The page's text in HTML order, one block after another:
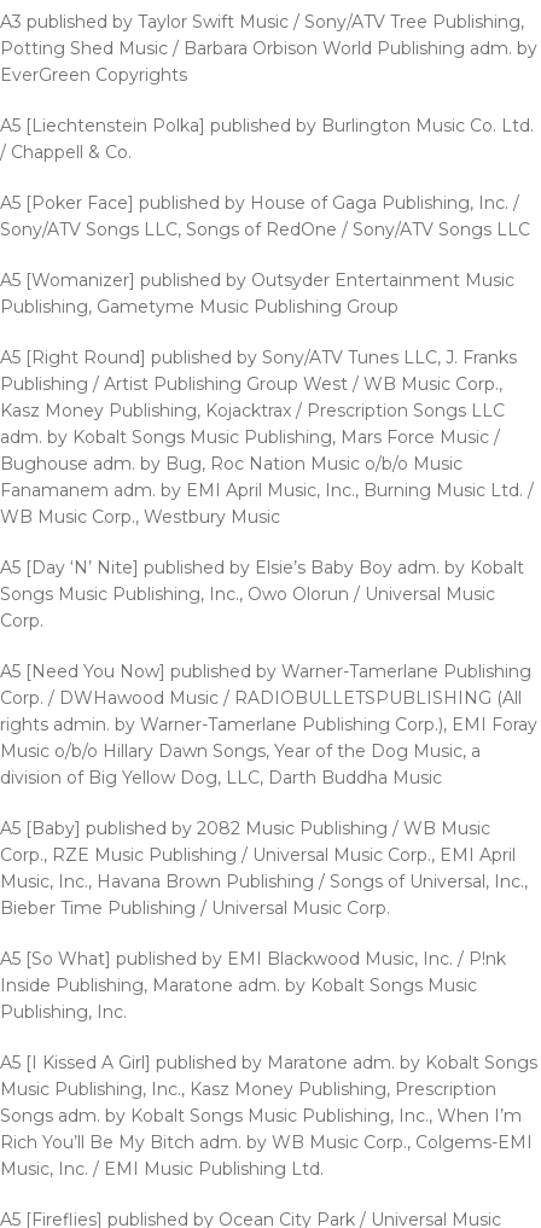
A3 published by Taylor Swift Music / Sony/ATV Tree Publishing,
Potting Shed Music / Barbara Orbison World Publishing adm. by
EverGreen Copyrights
A5 [Liechtenstein Polka] published by Burlington Music Co. Ltd.
/ Chappell & Co.
A5 [Poker Face] published by House of Gaga Publishing, Inc. /
Sony/ATV Songs LLC, Songs of RedOne / Sony/ATV Songs LLC
A5 [Womanizer] published by Outsyder Entertainment Music
Publishing, Gametyme Music Publishing Group
A5 [Right Round] published by Sony/ATV Tunes LLC, J. Franks
Publishing / Artist Publishing Group West / WB Music Corp.,
Kasz Money Publishing, Kojacktrax / Prescription Songs LLC
adm. by Kobalt Songs Music Publishing, Mars Force Music /
Bughouse adm. by Bug, Roc Nation Music o/b/o Music
Fanamanem adm. by EMI April Music, Inc., Burning Music Ltd. /
WB Music Corp., Westbury Music
A5 [Day ‘N’ Nite] published by Elsie’s Baby Boy adm. by Kobalt
Songs Music Publishing, Inc., Owo Olorun / Universal Music
Corp.
A5 [Need You Now] published by Warner-Tamerlane Publishing
Corp. / DWHawood Music / RADIOBULLETSPUBLISHING (All
rights admin. by Warner-Tamerlane Publishing Corp.), EMI Foray
Music o/b/o Hillary Dawn Songs, Year of the Dog Music, a
division of Big Yellow Dog, LLC, Darth Buddha Music
A5 [Baby] published by 2082 Music Publishing / WB Music
Corp., RZE Music Publishing / Universal Music Corp., EMI April
Music, Inc., Havana Brown Publishing / Songs of Universal, Inc.,
Bieber Time Publishing / Universal Music Corp.
A5 [So What] published by EMI Blackwood Music, Inc. / P!nk
Inside Publishing, Maratone adm. by Kobalt Songs Music
Publishing, Inc.
A5 [I Kissed A Girl] published by Maratone adm. by Kobalt Songs
Music Publishing, Inc., Kasz Money Publishing, Prescription
Songs adm. by Kobalt Songs Music Publishing, Inc., When I’m
Rich You’ll Be My Bitch adm. by WB Music Corp., Colgems-EMI
Music, Inc. / EMI Music Publishing Ltd.
A5 [Fireflies] published by Ocean City Park / Universal Music